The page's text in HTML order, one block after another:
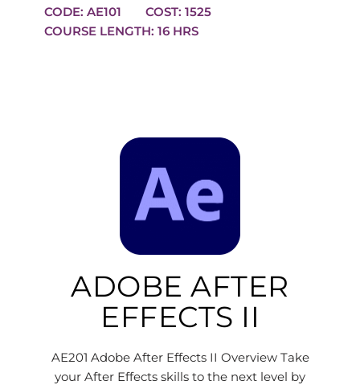
CODE: AE101
COST: 1525
COURSE LENGTH: 16 HRS
ADOBE AFTER
EFFECTS II
AE201 Adobe After Effects II Overview Take
your After Effects skills to the next level by